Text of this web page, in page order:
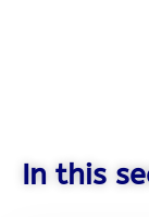
In this